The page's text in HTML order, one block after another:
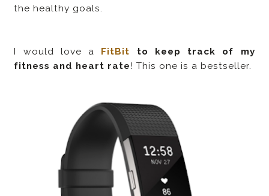
the healthy goals.
I would love a FitBit to keep track of my
fitness and heart rate! This one is a bestseller.